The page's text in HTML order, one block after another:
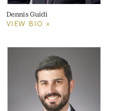
Dennis Guidi
VIEW BIO »